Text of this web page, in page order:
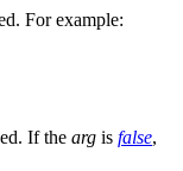
For example:
If the arg is false,